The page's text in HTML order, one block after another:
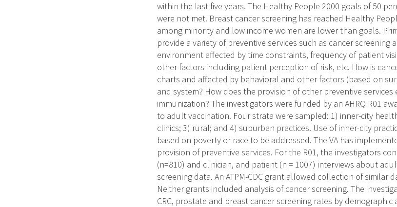
within the last five years. The Healthy People 2000 goals of 50
were not met. Breast cancer screening has reached Healthy
among minority and low income women are lower than goals.
provide a variety of preventive services such as cancer screening
environment affected by time constraints, frequency of patient
other factors including patient perception of risk, etc. How is
charts and affected by behavioral and other factors (based on
and system? How does the provision of other preventive
immunization? The investigators were funded by an AHRQ R01
to adult vaccination. Four strata were sampled: 1) inner-city
clinics; 3) rural; and 4) suburban practices. Use of inner-city
based on poverty or race to be addressed. The VA has
provision of preventive services. For the R01, the investigators
(n=810) and clinician, and patient (n = 1007) interviews about
screening data. An ATPM-CDC grant allowed collection of similar
Neither grants included analysis of cancer screening. The
CRC, prostate and breast cancer screening rates by